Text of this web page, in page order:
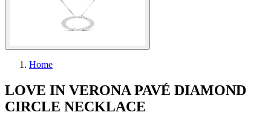
Home
LOVE IN VERONA PAVÉ DIAMOND
CIRCLE NECKLACE